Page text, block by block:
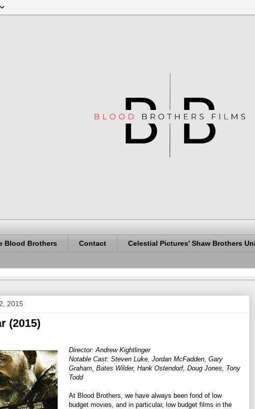
Blood Brothers Contact Celestial Pictures' Shaw Brothers
2015
(2015)
Director: Andrew Kightlinger
Notable Cast: Steven Luke, Jordan McFadden, Gary
Graham, Bates Wilder, Hank Ostendorf, Doug Jones, Tony
Todd
At Blood Brothers, we have always been fond of low
budget movies, and in particular, low budget films in the